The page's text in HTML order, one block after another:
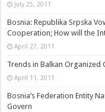
July 25, 2011
Bosnia: Republika Srpska
Cooperation; How will the
April 27, 2011
Trends in Balkan Organized
April 11, 2011
Bosnia’s Federation Entity
Govern